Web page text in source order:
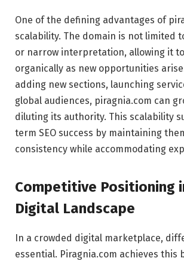
One of the defining advantages of
scalability. The domain is not limited
or narrow interpretation, allowing it
organically as new opportunities
adding new sections, launching
global audiences, piragnia.com can
diluting its authority. This scalability
term SEO success by maintaining
consistency while accommodating
Competitive Positioning
Digital Landscape
In a crowded digital marketplace,
essential. Piragnia.com achieves this